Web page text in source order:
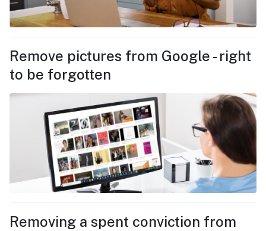
Remove pictures from Google - right
to be forgotten
Removing a spent conviction from